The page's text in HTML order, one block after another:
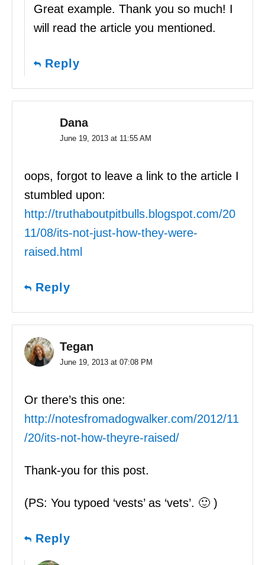
Great example. Thank you so much! I
will read the article you mentioned.
Reply
Dana
June 19, 2013 at 11:55 AM
oops, forgot to leave a link to the article I
stumbled upon:
http://truthaboutpitbulls.blogspot.com/20
11/08/its-not-just-how-they-were-
raised.html
Reply
Tegan
June 19, 2013 at 07:08 PM
Or there’s this one:
http://notesfromadogwalker.com/2012/11
/20/its-not-how-theyre-raised/
Thank-you for this post.
(PS: You typoed ‘vests’ as ‘vets’. 🙂 )
Reply